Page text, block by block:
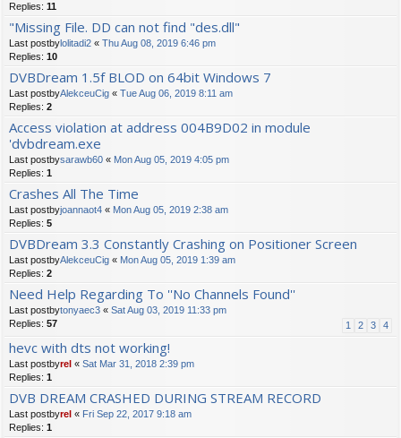
Replies: 11
"Missing File. DD can not find "des.dll"
Last postbylolitadi2 « Thu Aug 08, 2019 6:46 pm
Replies: 10
DVBDream 1.5f BLOD on 64bit Windows 7
Last postbyAlekceuCig « Tue Aug 06, 2019 8:11 am
Replies: 2
Access violation at address 004B9D02 in module
'dvbdream.exe
Last postbysarawb60 « Mon Aug 05, 2019 4:05 pm
Replies: 1
Crashes All The Time
Last postbyjoannaot4 « Mon Aug 05, 2019 2:38 am
Replies: 5
DVBDream 3.3 Constantly Crashing on Positioner Screen
Last postbyAlekceuCig « Mon Aug 05, 2019 1:39 am
Replies: 2
Need Help Regarding To ''No Channels Found''
Last postbytonyaec3 « Sat Aug 03, 2019 11:33 pm
Replies: 57 1 2 3 4
hevc with dts not working!
Last postbyrel « Sat Mar 31, 2018 2:39 pm
Replies: 1
DVB DREAM CRASHED DURING STREAM RECORD
Last postbyrel « Fri Sep 22, 2017 9:18 am
Replies: 1